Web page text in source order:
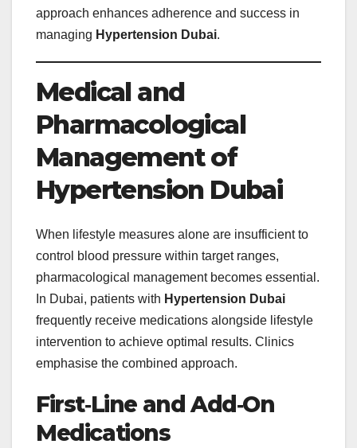
approach enhances adherence and success in
managing Hypertension Dubai.
Medical and
Pharmacological
Management of
Hypertension Dubai
When lifestyle measures alone are insufficient to
control blood pressure within target ranges,
pharmacological management becomes essential.
In Dubai, patients with Hypertension Dubai
frequently receive medications alongside lifestyle
intervention to achieve optimal results. Clinics
emphasise the combined approach.
First‑Line and Add‑On
Medications